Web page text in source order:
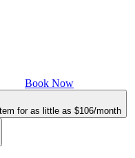
Book Now
for as little as $106/month